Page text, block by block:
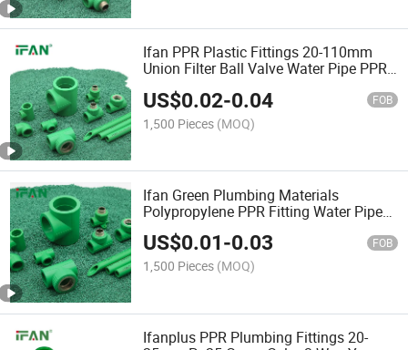
Ifan PPR Plastic Fittings 20-110mm
Union Filter Ball Valve Water Pipe PPR
US$0.02-0.04 FOB
1,500 Pieces (MOQ)
Ifan Green Plumbing Materials
Polypropylene PPR Fitting Water Pipe
Fittings
US$0.01-0.03 FOB
1,500 Pieces (MOQ)
Ifanplus PPR Plumbing Fittings 20-